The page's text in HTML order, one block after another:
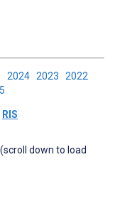
2024 2023 2022
RIS
down to load